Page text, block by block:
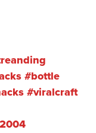
#bottle
#viralcraft